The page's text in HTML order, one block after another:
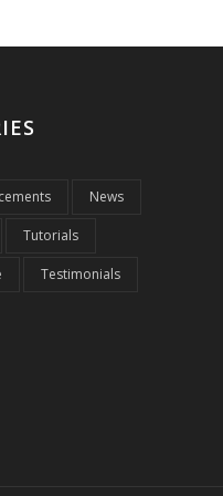
News
Tutorials
Testimonials